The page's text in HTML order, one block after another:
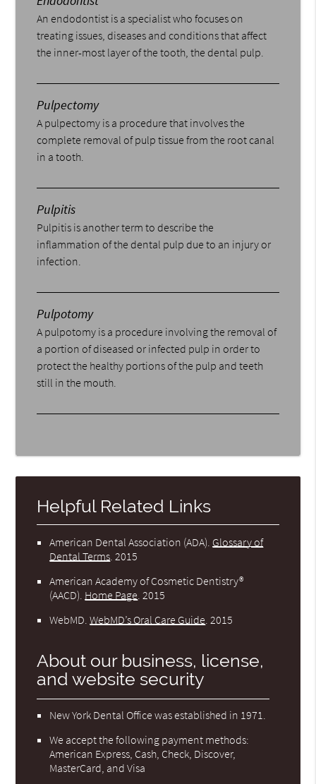
An endodontist is a specialist who focuses on
treating issues, diseases and conditions that affect
the inner-most layer of the tooth, the dental pulp.
Pulpectomy
A pulpectomy is a procedure that involves the
complete removal of pulp tissue from the root canal
in a tooth.
Pulpitis
Pulpitis is another term to describe the
inflammation of the dental pulp due to an injury or
infection.
Pulpotomy
A pulpotomy is a procedure involving the removal of
a portion of diseased or infected pulp in order to
protect the healthy portions of the pulp and teeth
still in the mouth.
Helpful Related Links
American Dental Association (ADA) Glossary of
Dental Terms 2015
American Academy of Cosmetic Dentistry®
(AACD) Home Page 2015
WebMD .WebMD’s Oral Care Guide 2015
About our business, license,
and website security
New York Dental Office was established in 1971.
We accept the following payment methods:
American Express, Cash, Check, Discover,
MasterCard, and Visa